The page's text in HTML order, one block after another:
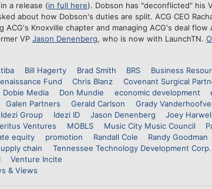
a release (in full here). Dobson has "deconflicted" his
about how Dobson's duties are split. ACG CEO
ACG's Knoxville chapter and managing ACG's deal
VP Jason Denenberg, who is now with LaunchTN.
Bill Hagerty Brad Smith BRS Business
Fund
Chris Blanz Covenant Surgical
Dobie Media Don Mundie economic development
Galen Partners Gerald Carlson Grady
Idezi Group Idezi ID Jason Denenberg Joey Harwell
Ventures MOBLS Music City Music Council
equity promotion Randall Cole Randy Goodman
chain Tennessee Technology Development Corp.
Venture Incite
& Views